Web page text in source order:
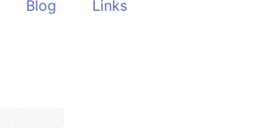
Blog Links